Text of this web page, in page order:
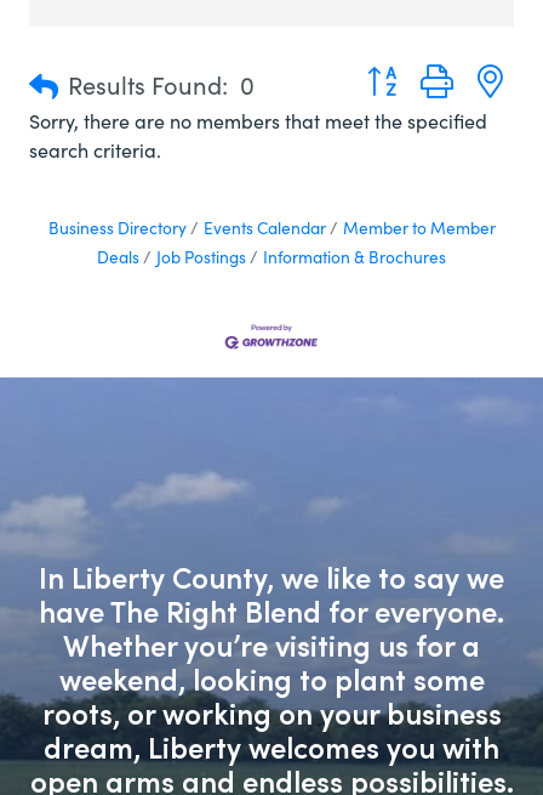
Results Found: 0
Button group with
Sorry, there are no members that meet the specified
search criteria.
Business Directory Events Calendar
Member to Member
Deals
Job Postings Information & Brochures
In Liberty County, we like to say we
have The Right Blend for everyone.
Whether you’re visiting us for a
weekend, looking to plant some
roots, or working on your business
dream, Liberty welcomes you with
open arms and endless possibilities.